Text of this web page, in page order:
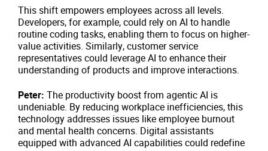
This shift empowers employees across all levels.
Developers, for example, could rely on AI to handle
routine coding tasks, enabling them to focus on higher-
value activities. Similarly, customer service
representatives could leverage AI to enhance their
understanding of products and improve interactions.
Peter: The productivity boost from agentic AI is
undeniable. By reducing workplace inefficiencies, this
technology addresses issues like employee burnout
and mental health concerns. Digital assistants
equipped with advanced AI capabilities could redefine